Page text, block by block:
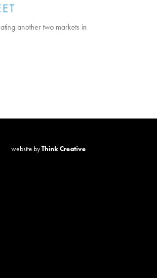
another two markets in
website byThink Creative